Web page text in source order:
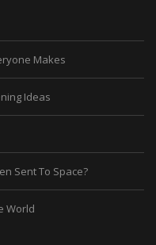
Makes
Ideas
Sent To Space?
World